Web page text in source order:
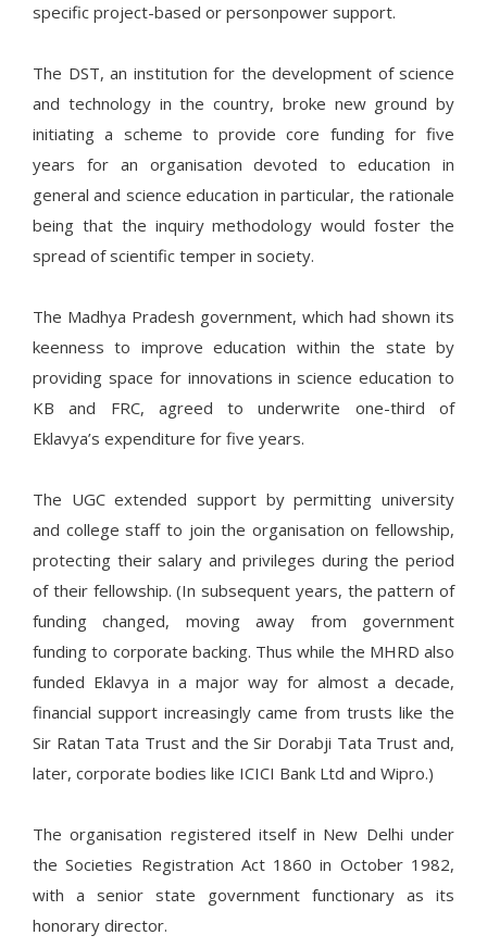
specific project-based or personpower support.
The DST, an institution for the development of science
and technology in the country, broke new ground by
initiating a scheme to provide core funding for five
years for an organisation devoted to education in
general and science education in particular, the rationale
being that the inquiry methodology would foster the
spread of scientific temper in society.
The Madhya Pradesh government, which had shown its
keenness to improve education within the state by
providing space for innovations in science education to
KB and FRC, agreed to underwrite one-third of
Eklavya’s expenditure for five years.
The UGC extended support by permitting university
and college staff to join the organisation on fellowship,
protecting their salary and privileges during the period
of their fellowship. (In subsequent years, the pattern of
funding changed, moving away from government
funding to corporate backing. Thus while the MHRD also
funded Eklavya in a major way for almost a decade,
financial support increasingly came from trusts like the
Sir Ratan Tata Trust and the Sir Dorabji Tata Trust and,
later, corporate bodies like ICICI Bank Ltd and Wipro.)
The organisation registered itself in New Delhi under
the Societies Registration Act 1860 in October 1982,
with a senior state government functionary as its
honorary director.